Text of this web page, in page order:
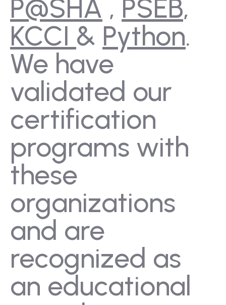
P@SHA , PSEB,
KCCI & Python.
We have
validated our
certification
programs with
these
organizations
and are
recognized as
an educational